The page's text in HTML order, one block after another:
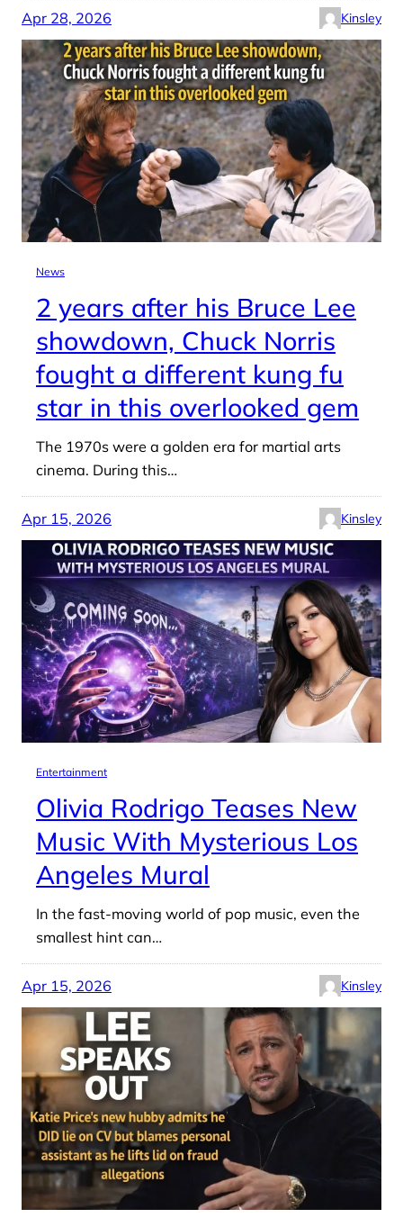
Apr 28, 2026 Kinsley
News
2 years after his Bruce Lee
showdown, Chuck Norris
fought a different kung fu
star in this overlooked gem
The 1970s were a golden era for martial arts
cinema. During this…
Apr 15, 2026 Kinsley
Entertainment
Olivia Rodrigo Teases New
Music With Mysterious Los
Angeles Mural
In the fast-moving world of pop music, even the
smallest hint can…
Apr 15, 2026 Kinsley